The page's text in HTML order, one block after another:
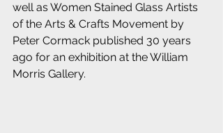
well as Women Stained Glass Artists
of the Arts & Crafts Movement by
Peter Cormack published 30 years
ago for an exhibition at the William
Morris Gallery.